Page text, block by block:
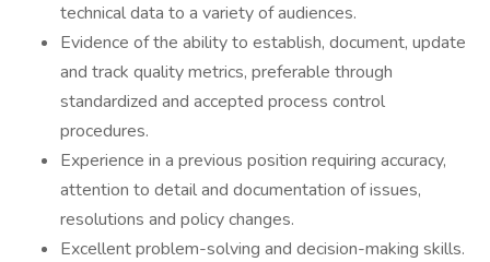
technical data to a variety of audiences.
Evidence of the ability to establish, document, update
and track quality metrics, preferable through
standardized and accepted process control
procedures.
Experience in a previous position requiring accuracy,
attention to detail and documentation of issues,
resolutions and policy changes.
Excellent problem-solving and decision-making skills.